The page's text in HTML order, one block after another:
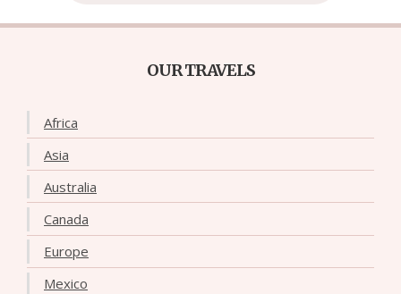
OUR TRAVELS
Africa
Asia
Australia
Canada
Europe
Mexico